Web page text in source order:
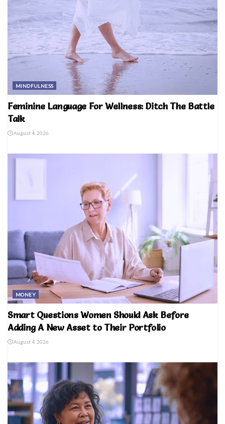
MINDFULNESS
Feminine Language For Wellness: Ditch The Battle
Talk
August 4, 2026
MONEY
Smart Questions Women Should Ask Before
Adding A New Asset to Their Portfolio
August 4, 2026